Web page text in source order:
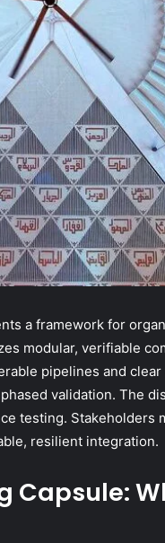
a framework for
modular, verifiable
pipelines and
validation. The
testing. Stakeholders
resilient integration.
Capsule: